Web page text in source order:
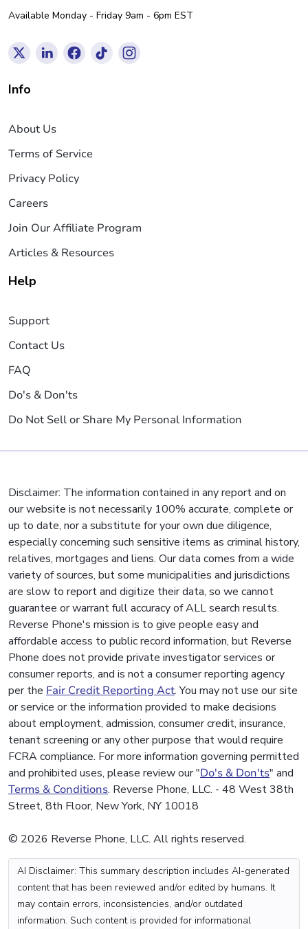
Available Monday - Friday 9am - 6pm EST
Info
About Us
Terms of Service
Privacy Policy
Careers
Join Our Affiliate Program
Articles & Resources
Help
Support
Contact Us
FAQ
Do's & Don'ts
Do Not Sell or Share My Personal Information
Disclaimer: The information contained in any report and on
our website is not necessarily 100% accurate, complete or
up to date, nor a substitute for your own due diligence,
especially concerning such sensitive items as criminal history,
relatives, mortgages and liens. Our data comes from a wide
variety of sources, but some municipalities and jurisdictions
are slow to report and digitize their data, so we cannot
guarantee or warrant full accuracy of ALL search results.
Reverse Phone's mission is to give people easy and
affordable access to public record information, but Reverse
Phone does not provide private investigator services or
consumer reports, and is not a consumer reporting agency
per the Fair Credit Reporting Act. You may not use our site
or service or the information provided to make decisions
about employment, admission, consumer credit, insurance,
tenant screening or any other purpose that would require
FCRA compliance. For more information governing permitted
and prohibited uses, please review our "Do's & Don'ts" and
Terms & Conditions. Reverse Phone, LLC. - 48 West 38th
Street, 8th Floor, New York, NY 10018
© 2026 Reverse Phone, LLC. All rights reserved.
AI Disclaimer: This summary description includes AI-generated
content that has been reviewed and/or edited by humans. It
may contain errors, inconsistencies, and/or outdated
information. Such content is provided for informational